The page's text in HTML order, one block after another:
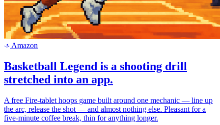
a Amazon
Basketball Legend is a shooting drill
stretched into an app.
A free Fire-tablet hoops game built around one mechanic — line up
the arc, release the shot — and almost nothing else. Pleasant for a
five-minute coffee break, thin for anything longer.